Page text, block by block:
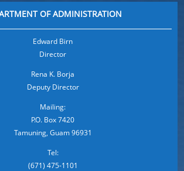
OF ADMINISTRATION
Edward Birn
Director
Rena K. Borja
Deputy Director
Mailing:
P.O. Box 7420
Tamuning, Guam 96931
Tel:
(671) 475-1101